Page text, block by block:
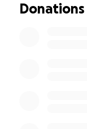
Donations